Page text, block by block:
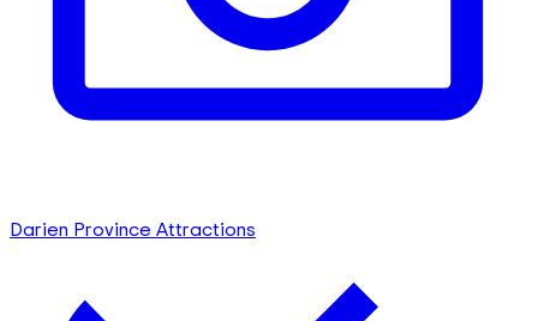
Darien Province Attractions